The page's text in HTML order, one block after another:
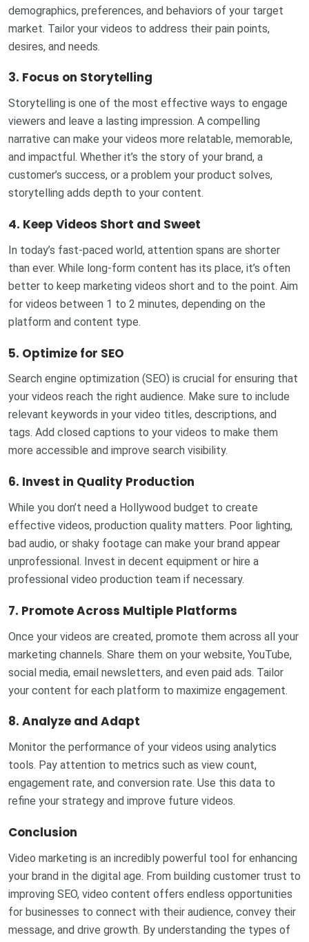
demographics, preferences, and behaviors of your target
market. Tailor your videos to address their pain points,
desires, and needs.
3. Focus on Storytelling
Storytelling is one of the most effective ways to engage
viewers and leave a lasting impression. A compelling
narrative can make your videos more relatable, memorable,
and impactful. Whether it’s the story of your brand, a
customer’s success, or a problem your product solves,
storytelling adds depth to your content.
4. Keep Videos Short and Sweet
In today’s fast-paced world, attention spans are shorter
than ever. While long-form content has its place, it’s often
better to keep marketing videos short and to the point. Aim
for videos between 1 to 2 minutes, depending on the
platform and content type.
5. Optimize for SEO
Search engine optimization (SEO) is crucial for ensuring that
your videos reach the right audience. Make sure to include
relevant keywords in your video titles, descriptions, and
tags. Add closed captions to your videos to make them
more accessible and improve search visibility.
6. Invest in Quality Production
While you don’t need a Hollywood budget to create
effective videos, production quality matters. Poor lighting,
bad audio, or shaky footage can make your brand appear
unprofessional. Invest in decent equipment or hire a
professional video production team if necessary.
7. Promote Across Multiple Platforms
Once your videos are created, promote them across all your
marketing channels. Share them on your website, YouTube,
social media, email newsletters, and even paid ads. Tailor
your content for each platform to maximize engagement.
8. Analyze and Adapt
Monitor the performance of your videos using analytics
tools. Pay attention to metrics such as view count,
engagement rate, and conversion rate. Use this data to
refine your strategy and improve future videos.
Conclusion
Video marketing is an incredibly powerful tool for enhancing
your brand in the digital age. From building customer trust to
improving SEO, video content offers endless opportunities
for businesses to connect with their audience, convey their
message, and drive growth. By understanding the types of